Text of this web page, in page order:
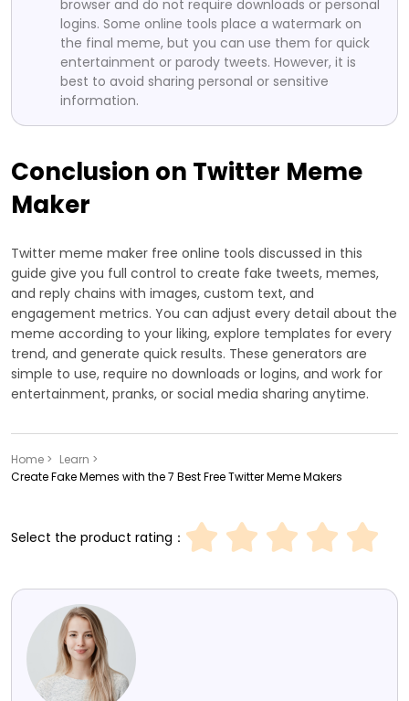
browser and do not require downloads or personal
logins. Some online tools place a watermark on
the final meme, but you can use them for quick
entertainment or parody tweets. However, it is
best to avoid sharing personal or sensitive
information.
Conclusion on Twitter Meme
Maker
Twitter meme maker free online tools discussed in this
guide give you full control to create fake tweets, memes,
and reply chains with images, custom text, and
engagement metrics. You can adjust every detail about the
meme according to your liking, explore templates for every
trend, and generate quick results. These generators are
simple to use, require no downloads or logins, and work for
entertainment, pranks, or social media sharing anytime.
Home > Learn >
Create Fake Memes with the 7 Best Free Twitter Meme Makers
Select the product rating：